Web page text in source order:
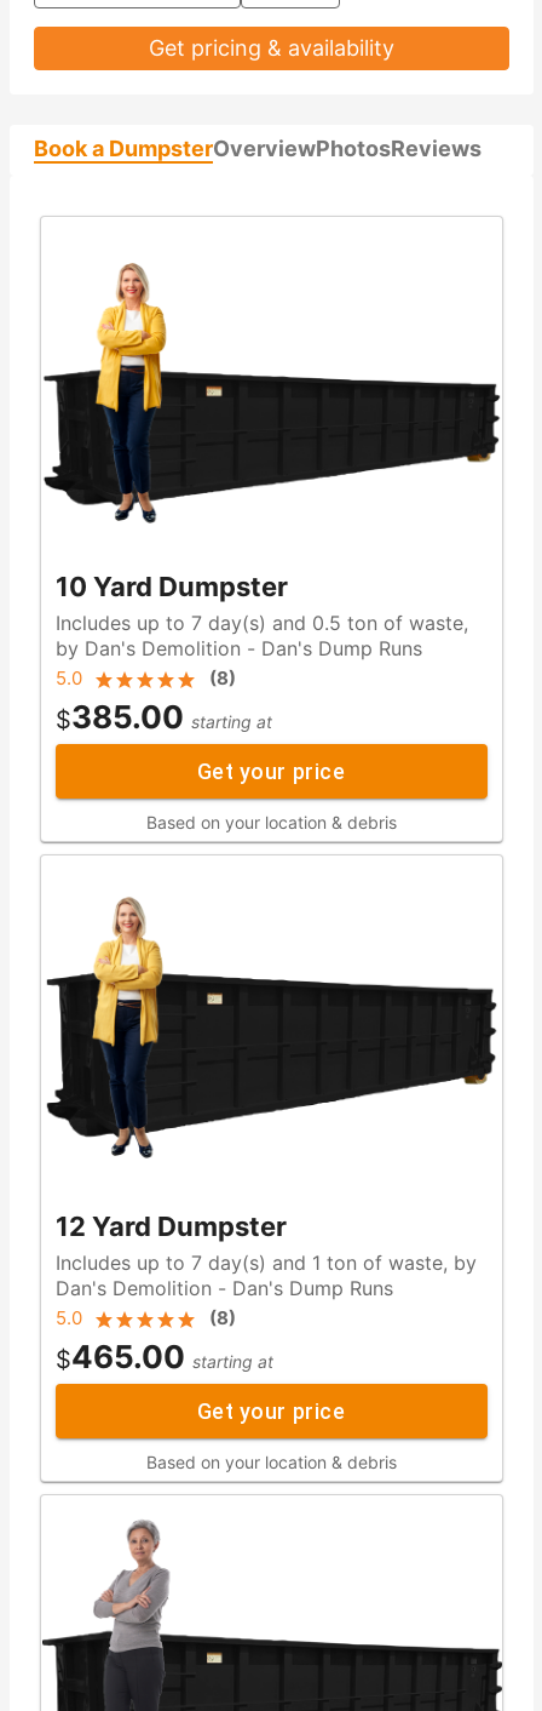
Get pricing & availability
Book a DumpsterOverviewPhotosReviews
10 Yard Dumpster
Includes up to 7 day(s) and 0.5 ton of waste,
by Dan's Demolition - Dan's Dump Runs
5.0 (8)
$385.00 starting at
Get your price
Based on your location & debris
12 Yard Dumpster
Includes up to 7 day(s) and 1 ton of waste, by
Dan's Demolition - Dan's Dump Runs
5.0 (8)
$465.00 starting at
Get your price
Based on your location & debris